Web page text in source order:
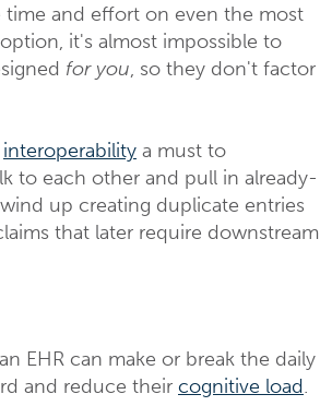
and effort on even the most
it's almost impossible to
for you, so they don't factor
interoperability a must to
to each other and pull in already-
up creating duplicate entries
that later require downstream
EHR can make or break the daily
and reduce their cognitive load.